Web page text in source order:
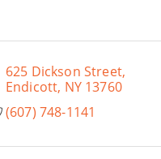
625 Dickson Street
Endicott NY 13760
(607) 748-1141